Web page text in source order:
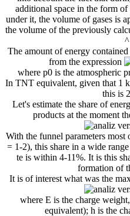
additional space in the form
under it, the volume of gases is
the volume of the previously
The amount of energy
from the expression
where p0 is the atmospheric
In TNT equivalent, given that 1
this is
Let's estimate the share of
products at the moment
With the funnel parameters
​​= 1-2), this share in a wide
te is within 4-11%. It is this
formation of
It is of interest what was the
where E is the charge
equivalent); h is the